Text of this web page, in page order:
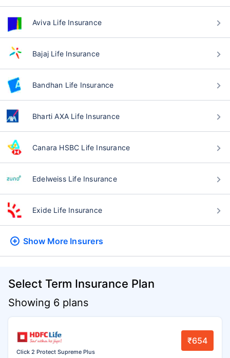
Aviva Life Insurance
Bajaj Life Insurance
Bandhan Life Insurance
Bharti AXA Life Insurance
Canara HSBC Life Insurance
Edelweiss Life Insurance
Exide Life Insurance
Show More Insurers
Select Term Insurance Plan
Showing 6 plans
Click 2 Protect Supreme Plus
₹654